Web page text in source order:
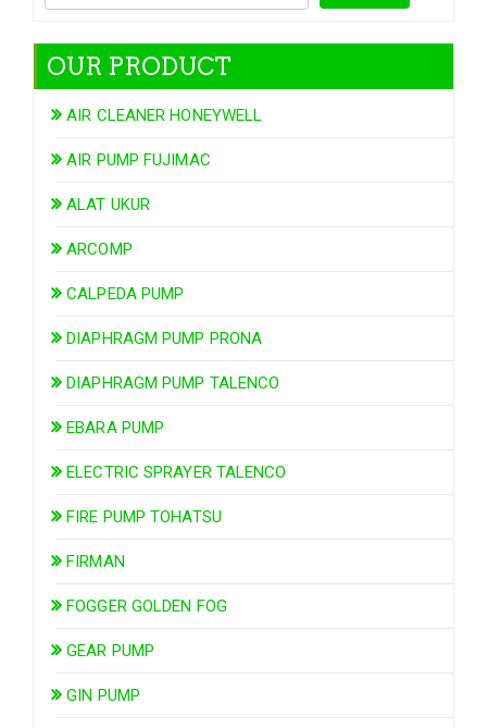
OUR PRODUCT
AIR CLEANER HONEYWELL
AIR PUMP FUJIMAC
ALAT UKUR
ARCOMP
CALPEDA PUMP
DIAPHRAGM PUMP PRONA
DIAPHRAGM PUMP TALENCO
EBARA PUMP
ELECTRIC SPRAYER TALENCO
FIRE PUMP TOHATSU
FIRMAN
FOGGER GOLDEN FOG
GEAR PUMP
GIN PUMP